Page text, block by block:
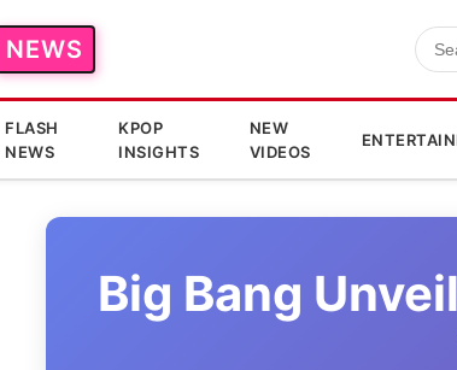
NEWS
FLASH
NEWS
KPOP
INSIGHTS
NEW
VIDEOS
Big Bang